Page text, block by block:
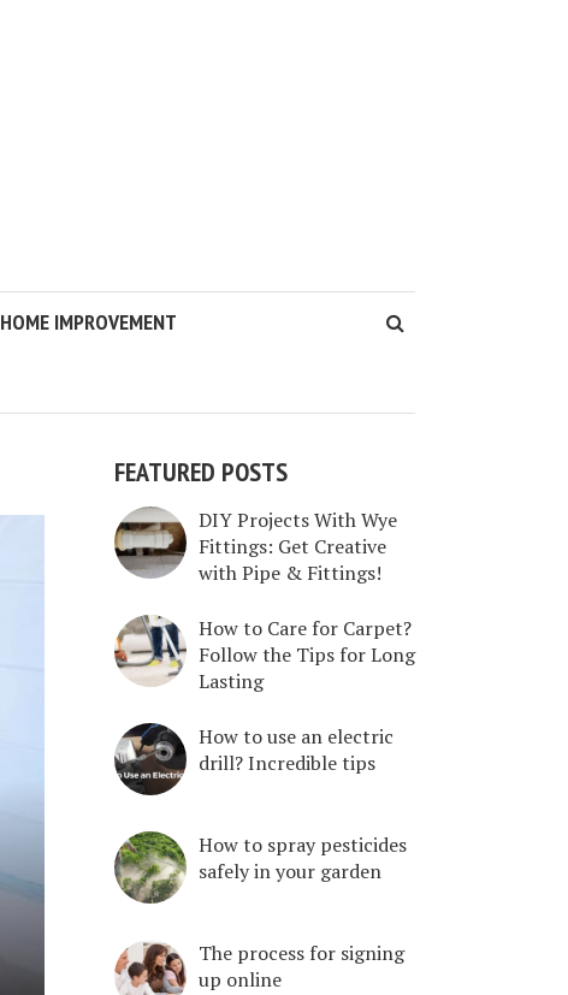
HOME IMPROVEMENT
FEATURED POSTS
DIY Projects With Wye
Fittings: Get Creative
with Pipe & Fittings!
How to Care for Carpet?
Follow the Tips for Long
Lasting
How to use an electric
drill? Incredible tips
How to spray pesticides
safely in your garden
The process for signing
up online